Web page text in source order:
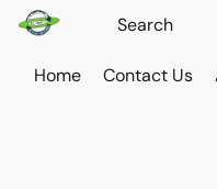
Home Contact Us